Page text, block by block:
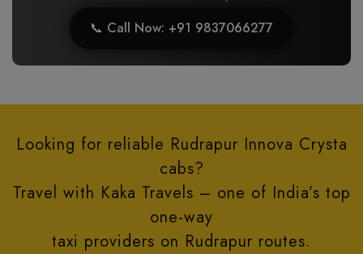
📞 Call Now: +91 9837066277
Looking for reliable Rudrapur Innova Crysta
cabs?
Travel with Kaka Travels – one of India’s top
one-way
taxi providers on Rudrapur routes.